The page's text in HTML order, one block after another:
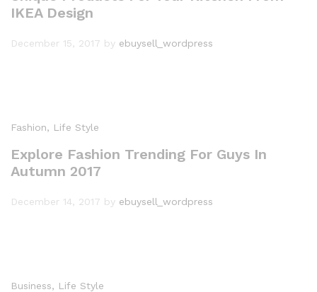
IKEA Design
December 15, 2017 by ebuysell_wordpress
Fashion, Life Style
Explore Fashion Trending For Guys In
Autumn 2017
December 14, 2017 by ebuysell_wordpress
Business, Life Style